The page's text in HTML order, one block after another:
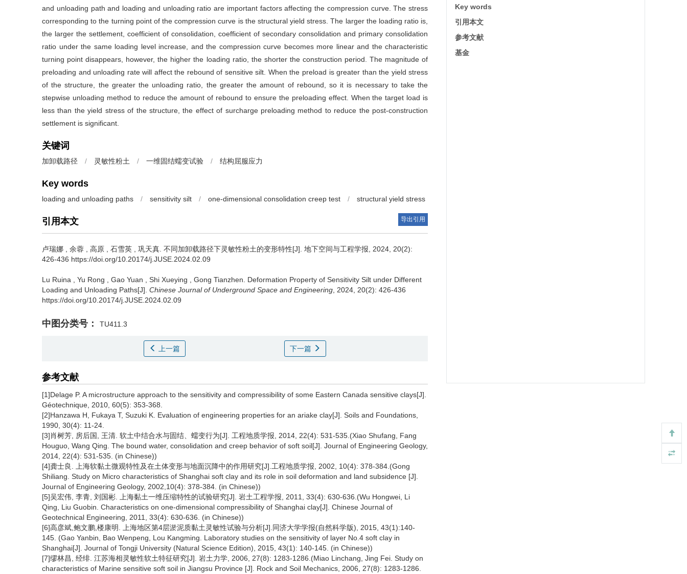
and unloading path and loading and unloading ratio are important factors affecting the compression curve. The stress
corresponding to the turning point of the compression curve is the structural yield stress. The larger the loading ratio is,
the larger the settlement, coefficient of consolidation, coefficient of secondary consolidation and primary consolidation
ratio under the same loading level increase, and the compression curve becomes more linear and the characteristic
turning point disappears, however, the higher the loading ratio, the shorter the construction period. The magnitude of
preloading and unloading rate will affect the rebound of sensitive silt. When the preload is greater than the yield stress
of the structure, the greater the unloading ratio, the greater the amount of rebound, so it is necessary to take the
stepwise unloading method to reduce the amount of rebound to ensure the preloading effect. When the target load is
less than the yield stress of the structure, the effect of surcharge preloading method to reduce the post-construction
settlement is significant.
关键词
加卸载路径 / 灵敏性粉土 / 一维固结蠕变试验 / 结构屈服应力
Key words
loading and unloading paths / sensitivity silt / one-dimensional consolidation creep test / structural yield stress
引用本文 导出引用
卢瑞娜 余蓉 高原 石雪英 巩天真 不同加卸载路径下灵敏性粉土的变形特性[J]. 地下空间与工程学报, 2024, 20(2):
426-436 https://doi.org/10.20174/j.JUSE.2024.02.09
Lu Ruina Yu Rong Gao Yuan Shi Xueying Gong Tianzhen
Deformation Property of Sensitivity Silt under Different
Loading and Unloading Paths[J]. Chinese Journal of Underground Space and Engineering , 2024, 20(2): 426-436
https://doi.org/10.20174/j.JUSE.2024.02.09
中图分类号： TU411.3
上一篇 下一篇
参考文献
[1]Delage P. A microstructure approach to the sensitivity and compressibility of some Eastern Canada sensitive clays[J].
Géotechnique, 2010, 60(5): 353-368.
[2]Hanzawa H, Fukaya T, Suzuki K. Evaluation of engineering properties for an ariake clay[J]. Soils and Foundations,
1990, 30(4): 11-24.
[3]肖树芳, 房后国, 王清. 软土中结合水与固结、蠕变行为[J]. 工程地质学报, 2014, 22(4): 531-535.(Xiao Shufang, Fang
Houguo, Wang Qing. The bound water, consolidation and creep behavior of soft soil[J]. Journal of Engineering Geology,
2014, 22(4): 531-535. (in Chinese))
[4]龚士良. 上海软黏土微观特性及在土体变形与地面沉降中的作用研究[J].工程地质学报, 2002, 10(4): 378-384.(Gong
Shiliang. Study on Micro characteristics of Shanghai soft clay and its role in soil deformation and land subsidence [J].
Journal of Engineering Geology, 2002,10(4): 378-384. (in Chinese))
[5]吴宏伟, 李青, 刘国彬. 上海黏土一维压缩特性的试验研究[J]. 岩土工程学报, 2011, 33(4): 630-636.(Wu Hongwei, Li
Qing, Liu Guobin. Characteristics on one-dimensional compressibility of Shanghai clay[J]. Chinese Journal of
Geotechnical Engineering, 2011, 33(4): 630-636. (in Chinese))
[6]高彦斌,鲍文鹏,楼康明. 上海地区第4层淤泥质黏土灵敏性试验与分析[J].同济大学学报(自然科学版), 2015, 43(1):140-
145. (Gao Yanbin, Bao Wenpeng, Lou Kangming. Laboratory studies on the sensitivity of layer No.4 soft clay in
Shanghai[J]. Journal of Tongji University (Natural Science Edition), 2015, 43(1): 140-145. (in Chinese))
[7]缪林昌, 经绯. 江苏海相灵敏性软土特征研究[J]. 岩土力学, 2006, 27(8): 1283-1286.(Miao Linchang, Jing Fei. Study on
characteristics of Marine sensitive soft soil in Jiangsu Province [J]. Rock and Soil Mechanics, 2006, 27(8): 1283-1286.
Key words
引用本文
参考文献
基金